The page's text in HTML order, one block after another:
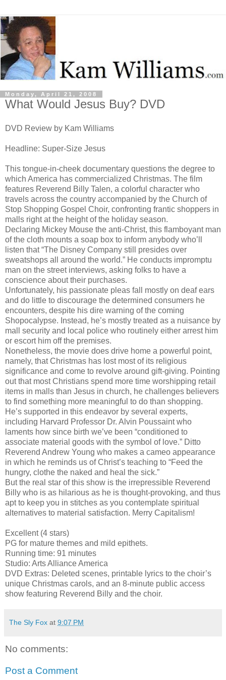
Monday, April 21, 2008
What Would Jesus Buy? DVD
DVD Review by Kam Williams
Headline: Super-Size Jesus
This tongue-in-cheek documentary questions the degree to
which America has commercialized Christmas. The film
features Reverend Billy Talen, a colorful character who
travels across the country accompanied by the Church of
Stop Shopping Gospel Choir, confronting frantic shoppers in
malls right at the height of the holiday season.
Declaring Mickey Mouse the anti-Christ, this flamboyant man
of the cloth mounts a soap box to inform anybody who’ll
listen that “The Disney Company still presides over
sweatshops all around the world.” He conducts impromptu
man on the street interviews, asking folks to have a
conscience about their purchases.
Unfortunately, his passionate pleas fall mostly on deaf ears
and do little to discourage the determined consumers he
encounters, despite his dire warning of the coming
Shopocalypse. Instead, he’s mostly treated as a nuisance by
mall security and local police who routinely either arrest him
or escort him off the premises.
Nonetheless, the movie does drive home a powerful point,
namely, that Christmas has lost most of its religious
significance and come to revolve around gift-giving. Pointing
out that most Christians spend more time worshipping retail
items in malls than Jesus in church, he challenges believers
to find something more meaningful to do than shopping.
He’s supported in this endeavor by several experts,
including Harvard Professor Dr. Alvin Poussaint who
laments how since birth we’ve been “conditioned to
associate material goods with the symbol of love.” Ditto
Reverend Andrew Young who makes a cameo appearance
in which he reminds us of Christ’s teaching to “Feed the
hungry, clothe the naked and heal the sick.”
But the real star of this show is the irrepressible Reverend
Billy who is as hilarious as he is thought-provoking, and thus
apt to keep you in stitches as you contemplate spiritual
alternatives to material satisfaction. Merry Capitalism!
Excellent (4 stars)
PG for mature themes and mild epithets.
Running time: 91 minutes
Studio: Arts Alliance America
DVD Extras: Deleted scenes, printable lyrics to the choir’s
unique Christmas carols, and an 8-minute public access
show featuring Reverend Billy and the choir.
The Sly Fox at 9:07 PM
No comments:
Post a Comment